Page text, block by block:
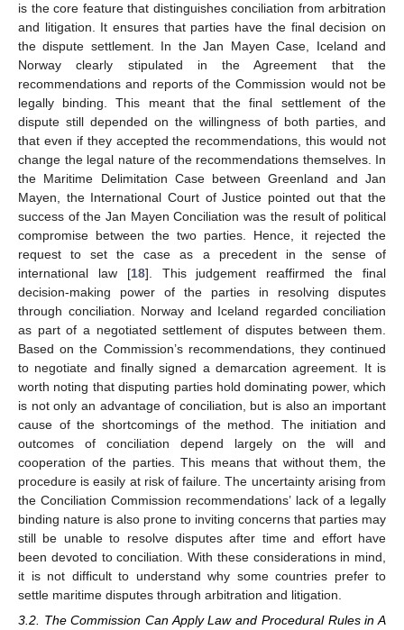
is the core feature that distinguishes conciliation from arbitration
and litigation. It ensures that parties have the final decision on
the dispute settlement. In the Jan Mayen Case, Iceland and
Norway clearly stipulated in the Agreement that the
recommendations and reports of the Commission would not be
legally binding. This meant that the final settlement of the
dispute still depended on the willingness of both parties, and
that even if they accepted the recommendations, this would not
change the legal nature of the recommendations themselves. In
the Maritime Delimitation Case between Greenland and Jan
Mayen, the International Court of Justice pointed out that the
success of the Jan Mayen Conciliation was the result of political
compromise between the two parties. Hence, it rejected the
request to set the case as a precedent in the sense of
international law [18]. This judgement reaffirmed the final
decision-making power of the parties in resolving disputes
through conciliation. Norway and Iceland regarded conciliation
as part of a negotiated settlement of disputes between them.
Based on the Commission’s recommendations, they continued
to negotiate and finally signed a demarcation agreement. It is
worth noting that disputing parties hold dominating power, which
is not only an advantage of conciliation, but is also an important
cause of the shortcomings of the method. The initiation and
outcomes of conciliation depend largely on the will and
cooperation of the parties. This means that without them, the
procedure is easily at risk of failure. The uncertainty arising from
the Conciliation Commission recommendations’ lack of a legally
binding nature is also prone to inviting concerns that parties may
still be unable to resolve disputes after time and effort have
been devoted to conciliation. With these considerations in mind,
it is not difficult to understand why some countries prefer to
settle maritime disputes through arbitration and litigation.
3.2. The Commission Can Apply Law and Procedural Rules in A